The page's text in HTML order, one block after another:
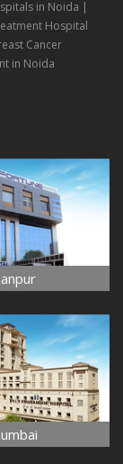
in Noida |
Hospital
Cancer
in Noida